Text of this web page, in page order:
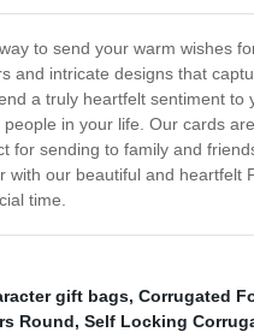
to send your warm wishes
and intricate designs that
a truly heartfelt sentiment
in your life. Our cards
for sending to family and
with our beautiful and
time.
gift bags, Corrugated
Round, Self Locking